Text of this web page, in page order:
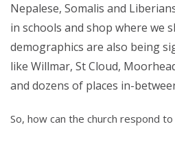
Nepalese, Somalis and
in schools and shop where we
demographics are also being
like Willmar, St Cloud,
and dozens of places in-
So, how can the church respond